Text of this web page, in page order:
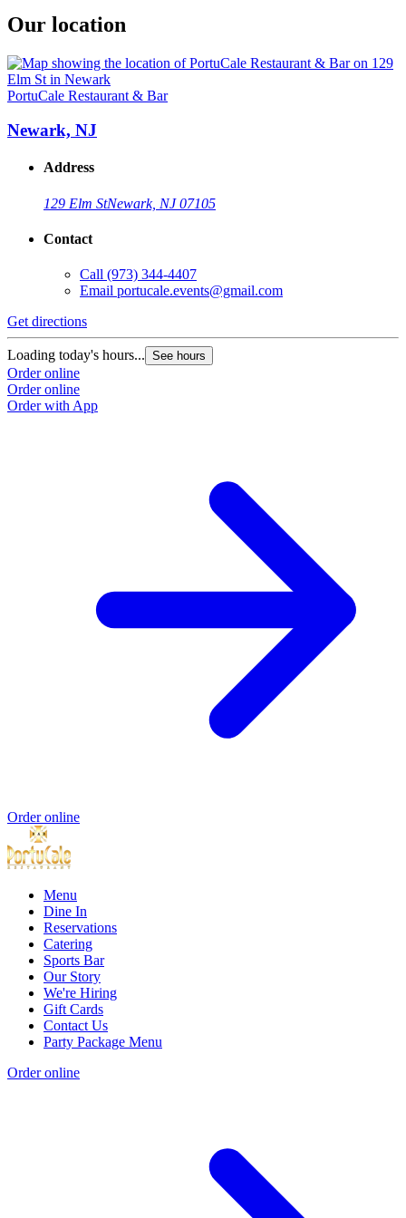
Our location
PortuCale Restaurant & Bar
Newark, NJ
Address
129 Elm StNewark, NJ 07105
Contact
Call (973) 344-4407
Email portucale.events@gmail.com
Get directions
Loading today's hours... See hours
Order online
Order online
Order with App
Order online
Menu
Dine In
Reservations
Catering
Sports Bar
Our Story
We're Hiring
Gift Cards
Contact Us
Party Package Menu
Order online